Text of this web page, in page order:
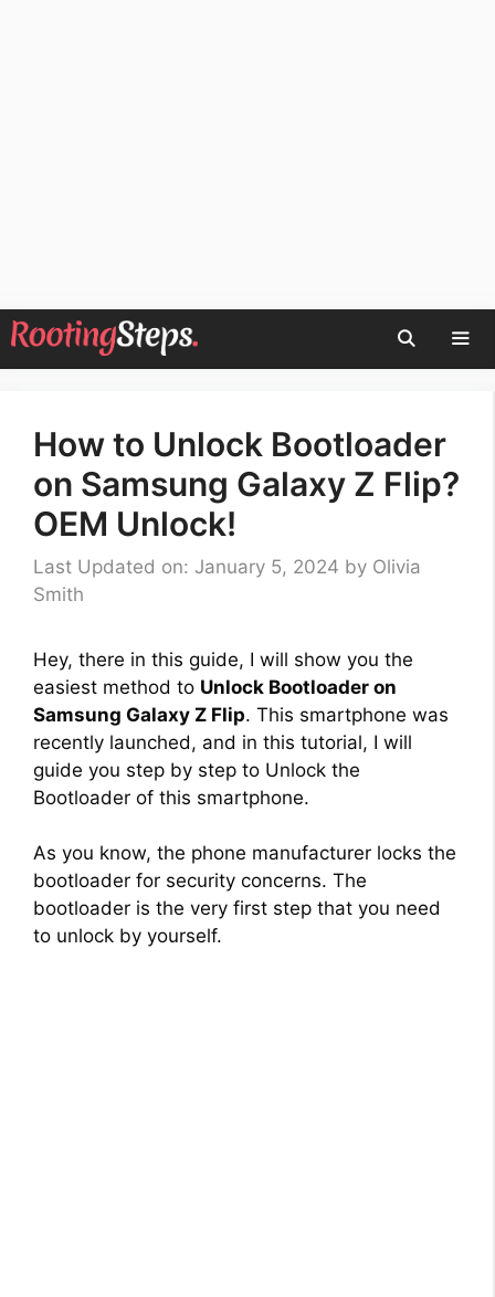
Skip
to
How to Unlock Bootloader
on Samsung Galaxy Z Flip?
OEM Unlock!
Last Updated on: January 5, 2024 by Olivia
Smith
Hey, there in this guide, I will show you the
easiest method to Unlock Bootloader on
Samsung Galaxy Z Flip. This smartphone was
recently launched, and in this tutorial, I will
guide you step by step to Unlock the
Bootloader of this smartphone.
As you know, the phone manufacturer locks the
bootloader for security concerns. The
bootloader is the very first step that you need
to unlock by yourself.